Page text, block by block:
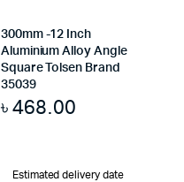
300mm -12 Inch
Aluminium Alloy Angle
Square Tolsen Brand
35039
৳468.00
Estimated delivery date